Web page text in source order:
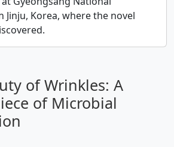
Jinju, Korea, where the novel
of Wrinkles: A
of Microbial